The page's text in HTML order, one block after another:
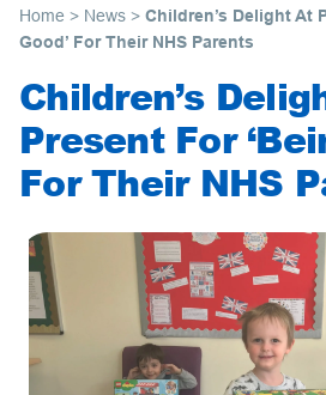
Home > News > Children’s Delight At
Good’ For Their NHS Parents
Children’s
Present For
For Their NHS